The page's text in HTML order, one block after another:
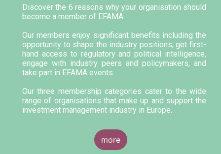
Discover the 6 reasons why your organisation should
become a member of EFAMA.
Our members enjoy significant benefits including the
opportunity to shape the industry positions, get first-
hand access to regulatory and political intelligence,
engage with industry peers and policymakers, and
take part in EFAMA events.
Our three membership categories cater to the wide
range of organisations that make up and support the
investment management industry in Europe.
more